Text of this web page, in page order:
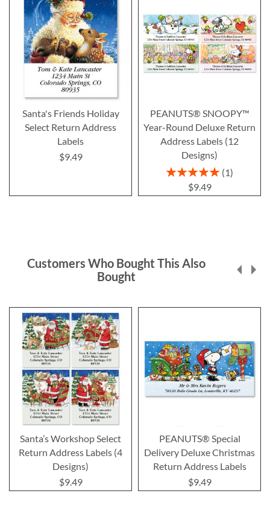
Santa's Friends Holiday
Select Return Address
Labels
$9.49
PEANUTS® SNOOPY™
Year-Round Deluxe Return
Address Labels (12
Designs)
Rating:
1
$9.49
Customers Who Bought This Also
Bought
Santa’s Workshop Select
Return Address Labels (4
Designs)
$9.49
PEANUTS® Special
Delivery Deluxe Christmas
Return Address Labels
$9.49